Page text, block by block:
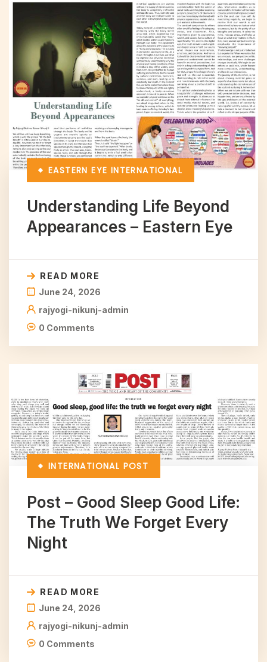
EASTERN EYE INTERNATIONAL
Understanding Life Beyond
Appearances – Eastern Eye
READ MORE
June 24, 2026
rajyogi-nikunj-admin
0 Comments
INTERNATIONAL POST
Post – Good Sleep Good Life:
The Truth We Forget Every
Night
READ MORE
June 24, 2026
rajyogi-nikunj-admin
0 Comments